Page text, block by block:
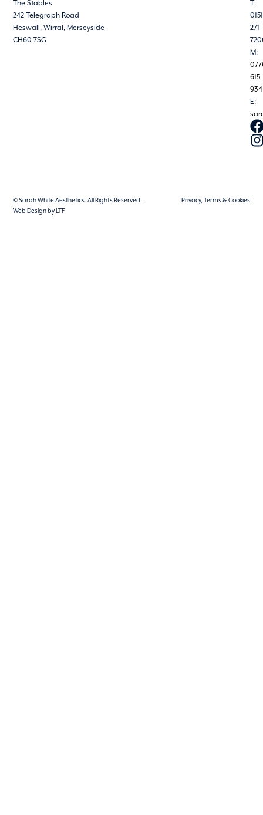
The Stables
242 Telegraph Road
Heswall, Wirral, Merseyside
CH60 7SG
T:
0151
271
M:
615
934
E:
© Sarah White Aesthetics. All Rights Reserved.
Privacy, Terms & Cookies
Web Design by LTF